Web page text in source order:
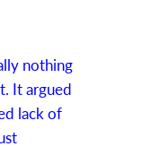
nothing
It argued
lack of